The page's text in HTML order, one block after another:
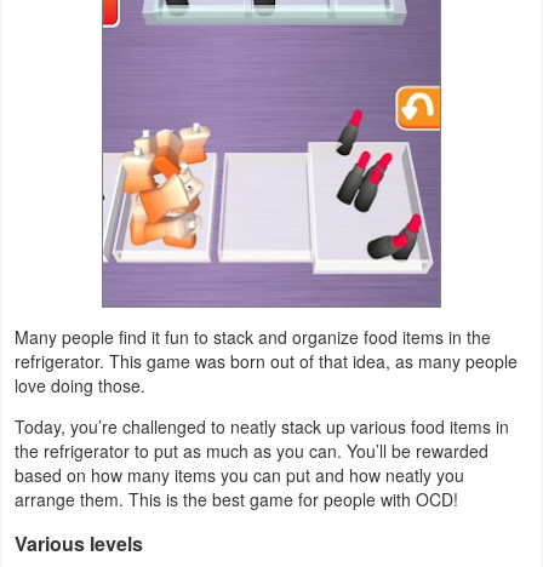
Simulation
Strategy
Word
Paid
Many people find it fun to stack and organize food items in the
refrigerator. This game was born out of that idea, as many people
love doing those.
Today, you’re challenged to neatly stack up various food items in
the refrigerator to put as much as you can. You’ll be rewarded
based on how many items you can put and how neatly you
arrange them. This is the best game for people with OCD!
Various levels